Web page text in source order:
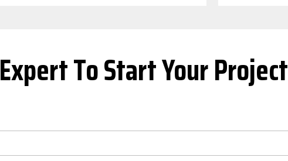
To Start Your Project